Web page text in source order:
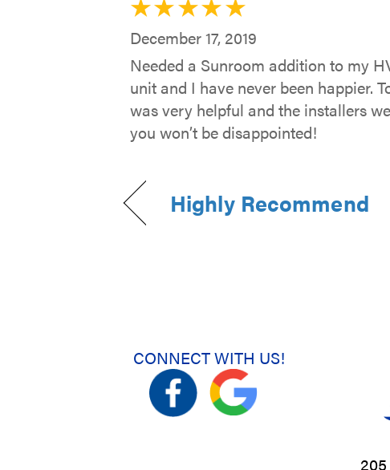
December 17, 2019
Needed a Sunroom addition to my
unit and I have never been happier.
was very helpful and the installers
you won’t be disappointed!
Highly Recommend
CONNECT WITH US!